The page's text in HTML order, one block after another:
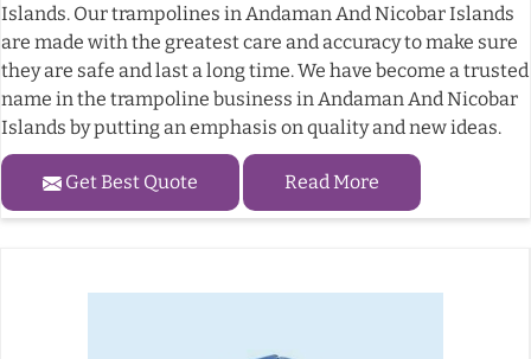
Islands. Our trampolines in Andaman And Nicobar Islands
are made with the greatest care and accuracy to make sure
they are safe and last a long time. We have become a trusted
name in the trampoline business in Andaman And Nicobar
Islands by putting an emphasis on quality and new ideas.
Get Best Quote Read More